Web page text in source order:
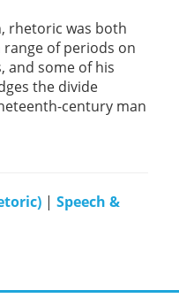
rhetoric was both
of periods on
and some of his
the divide
century man
| Speech &